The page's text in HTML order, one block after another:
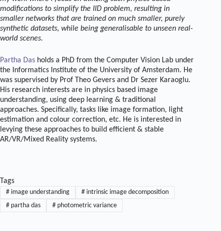
modifications to simplify the IID problem, resulting in
smaller networks that are trained on much smaller, purely
synthetic datasets, while being generalisable to unseen real-
world scenes.
Partha Das holds a PhD from the Computer Vision Lab under
the Informatics Institute of the University of Amsterdam. He
was supervised by Prof Theo Gevers and Dr Sezer Karaoglu.
His research interests are in physics based image
understanding, using deep learning & traditional
approaches. Specifically, tasks like image formation, light
estimation and colour correction, etc. He is interested in
levying these approaches to build efficient & stable
AR/VR/Mixed Reality systems.
Tags
#image understanding #intrinsic image decomposition
#partha das #photometric variance